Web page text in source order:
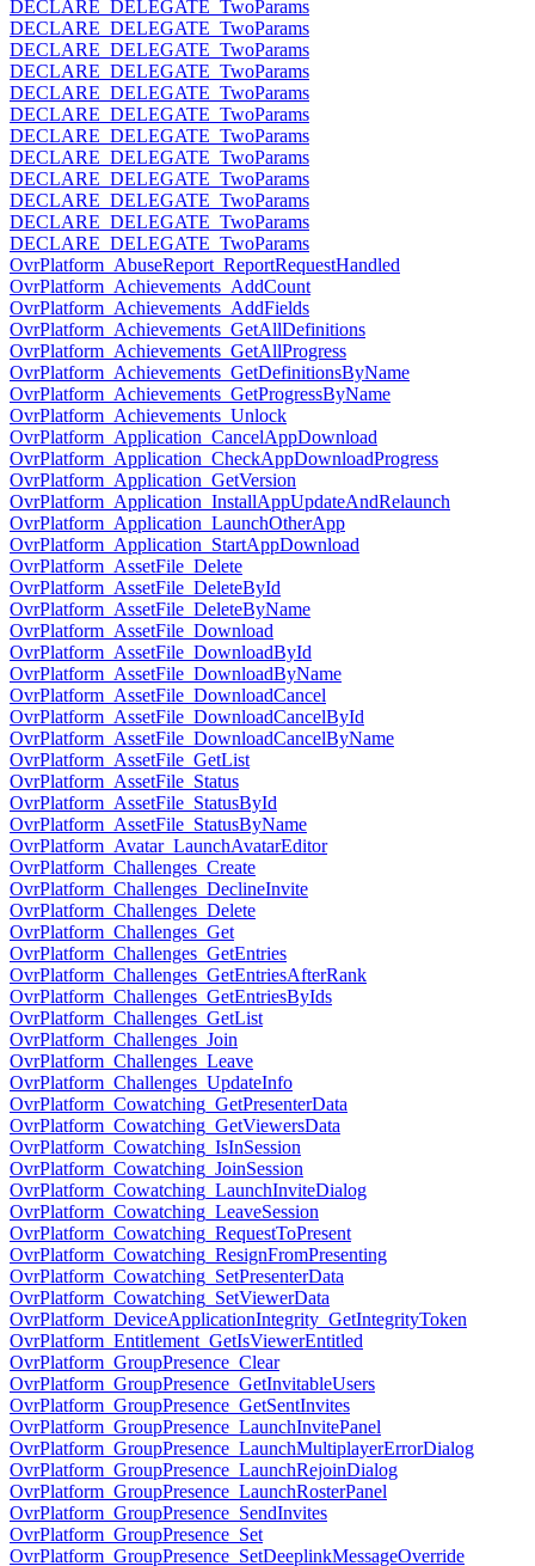
DECLARE_DELEGATE_TwoParams
DECLARE_DELEGATE_TwoParams
DECLARE_DELEGATE_TwoParams
DECLARE_DELEGATE_TwoParams
DECLARE_DELEGATE_TwoParams
DECLARE_DELEGATE_TwoParams
DECLARE_DELEGATE_TwoParams
DECLARE_DELEGATE_TwoParams
DECLARE_DELEGATE_TwoParams
DECLARE_DELEGATE_TwoParams
DECLARE_DELEGATE_TwoParams
DECLARE_DELEGATE_TwoParams
OvrPlatform_AbuseReport_ReportRequestHandled
OvrPlatform_Achievements_AddCount
OvrPlatform_Achievements_AddFields
OvrPlatform_Achievements_GetAllDefinitions
OvrPlatform_Achievements_GetAllProgress
OvrPlatform_Achievements_GetDefinitionsByName
OvrPlatform_Achievements_GetProgressByName
OvrPlatform_Achievements_Unlock
OvrPlatform_Application_CancelAppDownload
OvrPlatform_Application_CheckAppDownloadProgress
OvrPlatform_Application_GetVersion
OvrPlatform_Application_InstallAppUpdateAndRelaunch
OvrPlatform_Application_LaunchOtherApp
OvrPlatform_Application_StartAppDownload
OvrPlatform_AssetFile_Delete
OvrPlatform_AssetFile_DeleteById
OvrPlatform_AssetFile_DeleteByName
OvrPlatform_AssetFile_Download
OvrPlatform_AssetFile_DownloadById
OvrPlatform_AssetFile_DownloadByName
OvrPlatform_AssetFile_DownloadCancel
OvrPlatform_AssetFile_DownloadCancelById
OvrPlatform_AssetFile_DownloadCancelByName
OvrPlatform_AssetFile_GetList
OvrPlatform_AssetFile_Status
OvrPlatform_AssetFile_StatusById
OvrPlatform_AssetFile_StatusByName
OvrPlatform_Avatar_LaunchAvatarEditor
OvrPlatform_Challenges_Create
OvrPlatform_Challenges_DeclineInvite
OvrPlatform_Challenges_Delete
OvrPlatform_Challenges_Get
OvrPlatform_Challenges_GetEntries
OvrPlatform_Challenges_GetEntriesAfterRank
OvrPlatform_Challenges_GetEntriesByIds
OvrPlatform_Challenges_GetList
OvrPlatform_Challenges_Join
OvrPlatform_Challenges_Leave
OvrPlatform_Challenges_UpdateInfo
OvrPlatform_Cowatching_GetPresenterData
OvrPlatform_Cowatching_GetViewersData
OvrPlatform_Cowatching_IsInSession
OvrPlatform_Cowatching_JoinSession
OvrPlatform_Cowatching_LaunchInviteDialog
OvrPlatform_Cowatching_LeaveSession
OvrPlatform_Cowatching_RequestToPresent
OvrPlatform_Cowatching_ResignFromPresenting
OvrPlatform_Cowatching_SetPresenterData
OvrPlatform_Cowatching_SetViewerData
OvrPlatform_DeviceApplicationIntegrity_GetIntegrityToken
OvrPlatform_Entitlement_GetIsViewerEntitled
OvrPlatform_GroupPresence_Clear
OvrPlatform_GroupPresence_GetInvitableUsers
OvrPlatform_GroupPresence_GetSentInvites
OvrPlatform_GroupPresence_LaunchInvitePanel
OvrPlatform_GroupPresence_LaunchMultiplayerErrorDialog
OvrPlatform_GroupPresence_LaunchRejoinDialog
OvrPlatform_GroupPresence_LaunchRosterPanel
OvrPlatform_GroupPresence_SendInvites
OvrPlatform_GroupPresence_Set
OvrPlatform_GroupPresence_SetDeeplinkMessageOverride